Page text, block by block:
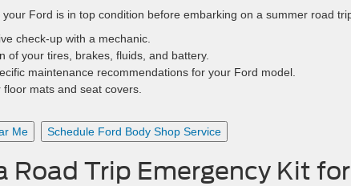
Ford is in top condition before embarking on a summer road
check-up with a mechanic.
of your tires, brakes, fluids, and battery.
maintenance recommendations for your Ford model.
mats and seat covers.
Me Schedule Ford Body Shop Service
Road Trip Emergency Kit for